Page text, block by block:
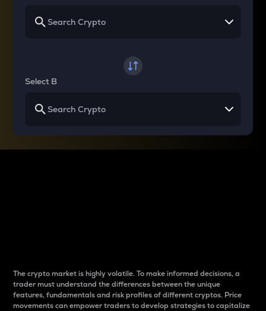
Select B
The crypto market is highly volatile. To make informed decisions, a
trader must understand the differences between the unique
features, fundamentals and risk profiles of different cryptos. Price
movements can empower traders to develop strategies to capitalize